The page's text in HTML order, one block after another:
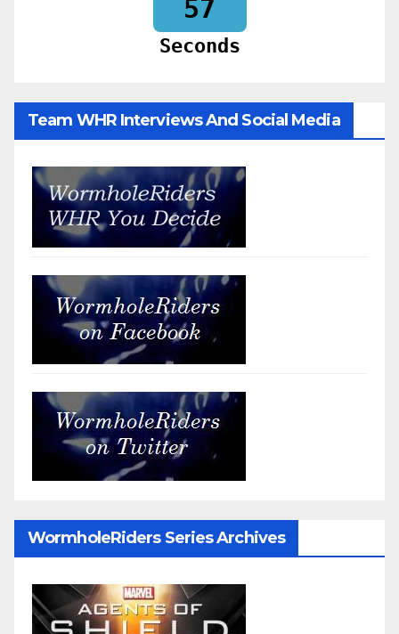
55
Seconds
Team WHR Interviews And Social Media
WormholeRiders Series Archives